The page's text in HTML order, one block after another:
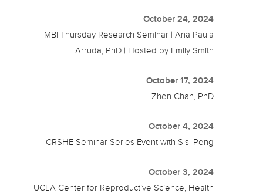
October 24, 2024
MBI Thursday Research Seminar | Ana Paula
Arruda, PhD | Hosted by Emily Smith
October 17, 2024
Zhen Chan, PhD
October 4, 2024
CRSHE Seminar Series Event with Sisi Peng
October 3, 2024
UCLA Center for Reproductive Science, Health